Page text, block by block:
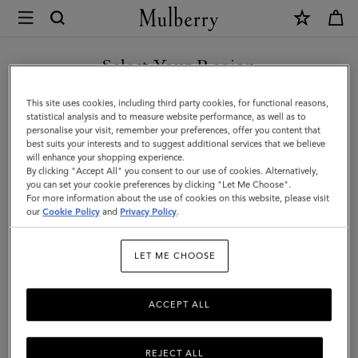
Mulberry
Square
Scarf
Wild
Floral
|
Eggshell
|
Women
Select Your Region
You are currently browsing the Slovakia site but we noticed you
are in United States.
GO TO UNITED STATES SITE
CONTINUE TO SLOVAKIA
SITE
This site uses cookies, including third party cookies, for functional reasons,
statistical analysis and to measure website performance, as well as to
personalise your visit, remember your preferences, offer you content that
best suits your interests and to suggest additional services that we believe
will enhance your shopping experience.
By clicking "Accept All" you consent to our use of cookies. Alternatively,
you can set your cookie preferences by clicking "Let Me Choose".
For more information about the use of cookies on this website, please visit
ourCookie Policy and Privacy Policy.
LET ME CHOOSE
REJECT ALL
ACCEPT ALL